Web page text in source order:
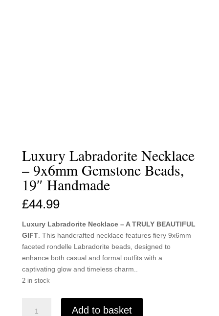
Luxury Labradorite Necklace
– 9x6mm Gemstone Beads,
19″ Handmade
£44.99
Luxury Labradorite Necklace – A TRULY BEAUTIFUL
GIFT. This handcrafted necklace features fiery 9x6mm
faceted rondelle Labradorite beads, designed to
enhance both casual and formal outfits with a
captivating glow and timeless charm..
2 in stock
Labradorite
Add to basket